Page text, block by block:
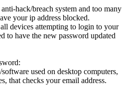
hack/breach system and too many
your ip address blocked.
devices attempting to login to your
to have the new password updated
used on desktop computers,
that checks your email address.